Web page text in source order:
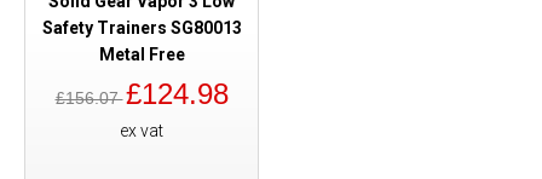
Safety Trainers SG80013
Metal Free
£156.07£124.98
ex vat